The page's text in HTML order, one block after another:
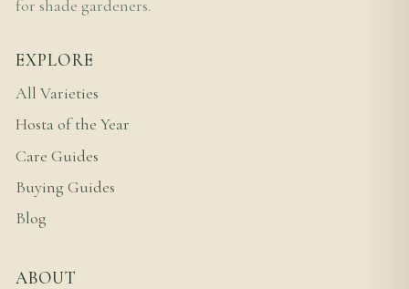
for shade gardeners.
EXPLORE
All Varieties
Hosta of the Year
Care Guides
Buying Guides
Blog
ABOUT